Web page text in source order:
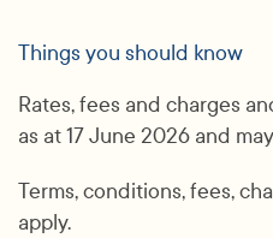
Things you should know
Rates, fees and charges
as at 17 June 2026 and
Terms, conditions, fees,
apply.